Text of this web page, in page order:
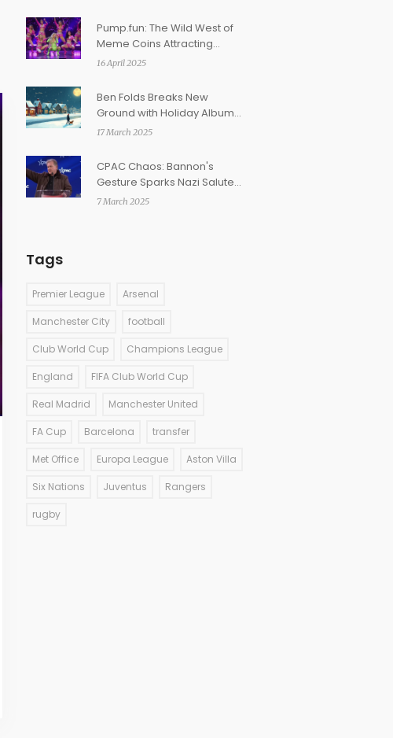
Pump.fun: The Wild West of
Meme Coins Attracting
Celebs and Over 6 Million
16 April 2025
Ben Folds Breaks New
Ground with Holiday Album
'Sleigher'
17 March 2025
CPAC Chaos: Bannon's
Gesture Sparks Nazi Salute
Controversy and Mocking of
7 March 2025
Tags
Premier League Arsenal
Manchester City football
Club World Cup Champions League
England FIFA Club World Cup
Real Madrid Manchester United
FA Cup Barcelona transfer
Met Office Europa League Aston Villa
Six Nations Juventus Rangers
rugby